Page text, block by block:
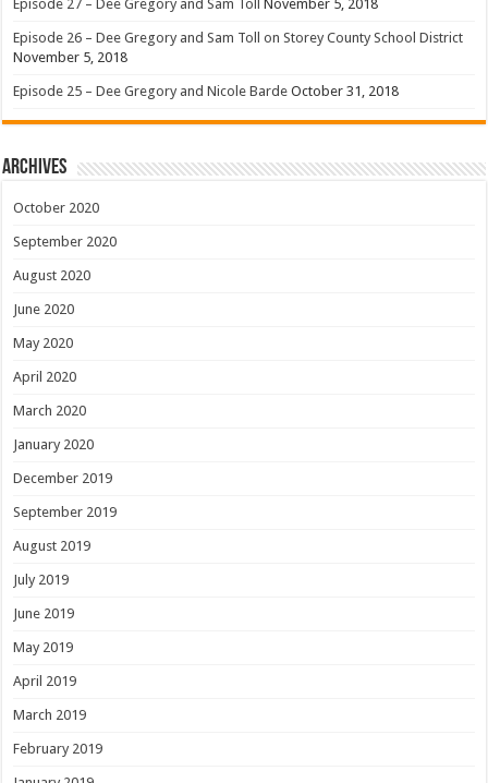
Episode 27 – Dee Gregory and Sam Toll November 5, 2018
Episode 26 – Dee Gregory and Sam Toll on Storey County School District
November 5, 2018
Episode 25 – Dee Gregory and Nicole Barde October 31, 2018
Archives
October 2020
September 2020
August 2020
June 2020
May 2020
April 2020
March 2020
January 2020
December 2019
September 2019
August 2019
July 2019
June 2019
May 2019
April 2019
March 2019
February 2019